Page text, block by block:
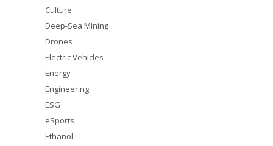
Culture
Deep-Sea Mining
Drones
Electric Vehicles
Energy
Engineering
ESG
eSports
Ethanol